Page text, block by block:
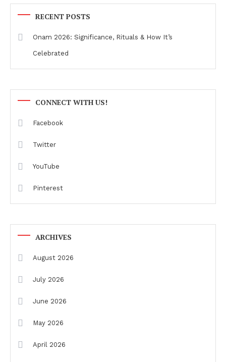
RECENT POSTS
Onam 2026: Significance, Rituals & How It’s
Celebrated
CONNECT WITH US!
Facebook
Twitter
YouTube
Pinterest
ARCHIVES
August 2026
July 2026
June 2026
May 2026
April 2026